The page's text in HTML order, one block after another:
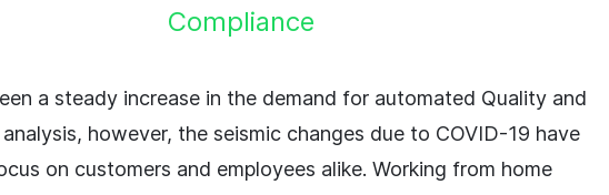
Compliance
a steady increase in the demand for automated Quality and
however, the seismic changes due to COVID-19 have
on customers and employees alike. Working from home